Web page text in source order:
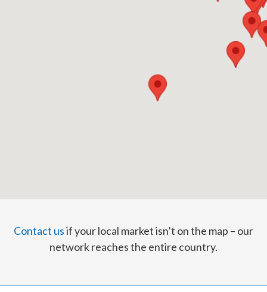
Contact usif your local market isn’t on the map – our
network reaches the entire country.